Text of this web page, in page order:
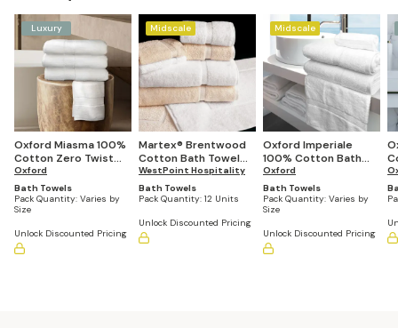
Luxury
Oxford Miasma 100%
Cotton Zero Twist
Bath Towels
(Quantities Vary by
Size)
Oxford
Bath Towels
Pack Quantity: Varies by
Size
Unlock Discounted Pricing
Midscale
Martex® Brentwood
Cotton Bath Towel
(Case of 12)
WestPoint Hospitality
Bath Towels
Pack Quantity: 12 Units
Unlock Discounted Pricing
Midscale
Oxford Imperiale
100% Cotton Bath
Towels (Quantities
Vary by Size)
Oxford
Bath Towels
Pack Quantity: Varies by
Size
Unlock Discounted Pricing